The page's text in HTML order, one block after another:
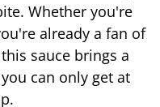
Whether you're
already a fan of
sauce brings a
can only get at